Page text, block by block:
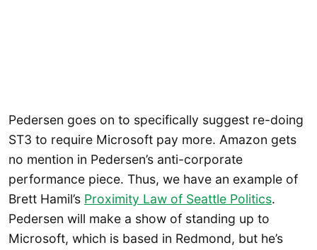
Pedersen goes on to specifically suggest re-doing
ST3 to require Microsoft pay more. Amazon gets
no mention in Pedersen’s anti-corporate
performance piece. Thus, we have an example of
Brett Hamil’s Proximity Law of Seattle Politics.
Pedersen will make a show of standing up to
Microsoft, which is based in Redmond, but he’s